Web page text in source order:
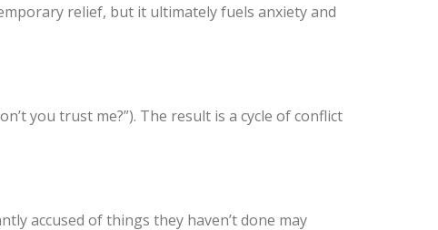
relief, but it ultimately fuels anxiety and
you trust me?”). The result is a cycle of conflict
accused of things they haven’t done may